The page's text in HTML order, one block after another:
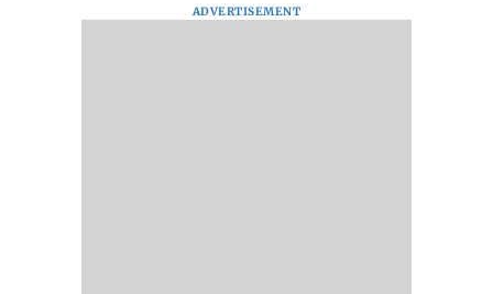
ADVERTISEMENT